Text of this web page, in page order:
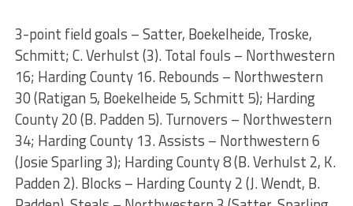
3-point field goals – Satter, Boekelheide, Troske,
Schmitt; C. Verhulst (3). Total fouls – Northwestern
16; Harding County 16. Rebounds – Northwestern
30 (Ratigan 5, Boekelheide 5, Schmitt 5); Harding
County 20 (B. Padden 5). Turnovers – Northwestern
34; Harding County 13. Assists – Northwestern 6
(Josie Sparling 3); Harding County 8 (B. Verhulst 2, K.
Padden 2). Blocks – Harding County 2 (J. Wendt, B.